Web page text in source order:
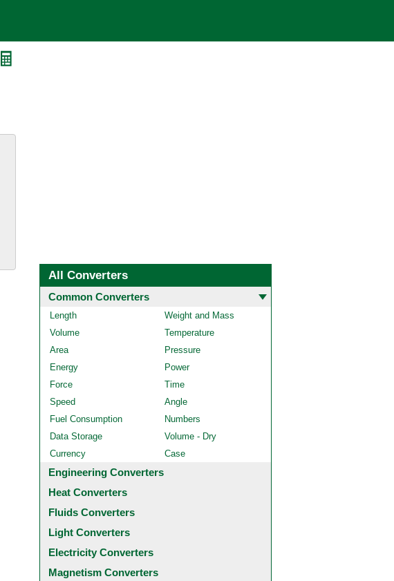
All Converters
Common Converters
Length
Weight and Mass
Volume
Temperature
Area
Pressure
Energy
Power
Force
Time
Speed
Angle
Fuel Consumption
Numbers
Data Storage
Volume - Dry
Currency
Case
Engineering Converters
Heat Converters
Fluids Converters
Light Converters
Electricity Converters
Magnetism Converters